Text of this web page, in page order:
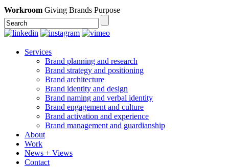
Workroom Giving Brands Purpose
Services
Brand planning and research
Brand strategy and positioning
Brand architecture
Brand identity and design
Brand naming and verbal identity
Brand engagement and culture
Brand activation and experience
Brand management and guardianship
About
Work
News + Views
Contact